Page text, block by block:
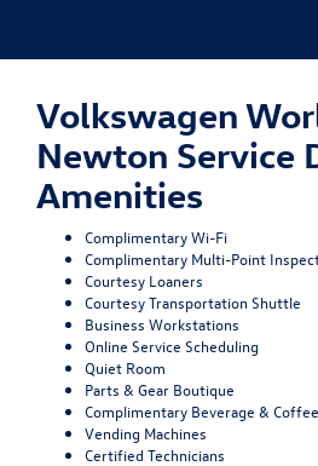
Volkswagen
Newton Service
Amenities
Complimentary Wi-Fi
Complimentary Multi-Point
Courtesy Loaners
Courtesy Transportation Shuttle
Business Workstations
Online Service Scheduling
Quiet Room
Parts & Gear Boutique
Complimentary Beverage & Coffee
Vending Machines
Certified Technicians